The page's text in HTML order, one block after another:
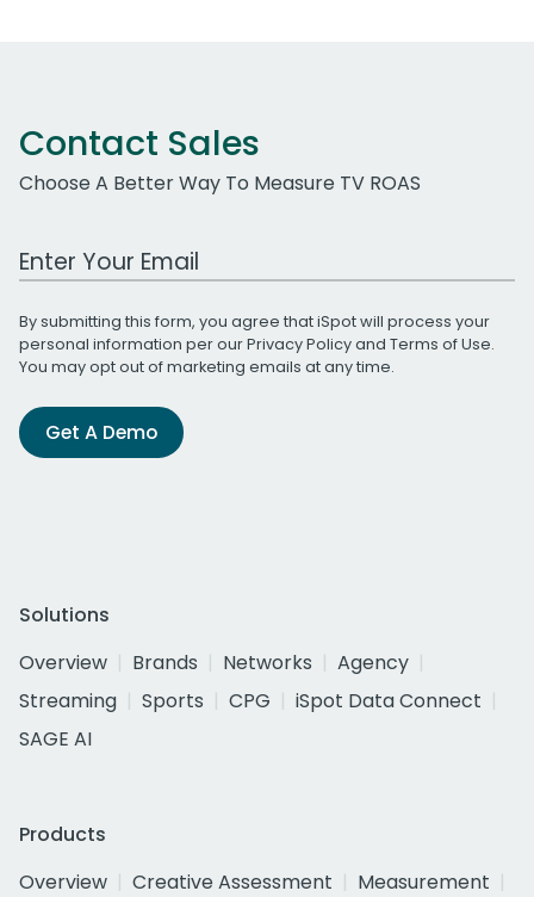
Contact Sales
Choose A Better Way To Measure TV ROAS
Work Email Address
By submitting this form, you agree that iSpot will process your
personal information per ourPrivacy Policyand Terms of Use.
You may opt out of marketing emails at any time.
Get A Demo
Solutions
Overview
Brands Networks
Agency
Streaming
Sports CPG
iSpot Data Connect
SAGE AI
Products
Overview
Creative Assessment
Measurement